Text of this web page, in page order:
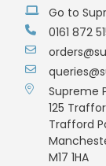
Go to
0161 872
Supreme
125
Trafford
M17 1HA